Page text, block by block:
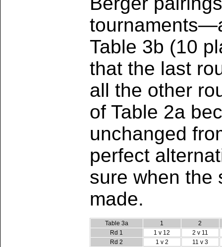
Table 3b (10
that the last
all the other
of Table 2a
unchanged
perfect
sure when the
made.
Table 3a 1
2
Rd 1
1 v 12
2 v 11
Rd 2
1 v 2
11 v 3